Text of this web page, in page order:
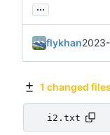
...
flykhan
1 changed files
i2.txt